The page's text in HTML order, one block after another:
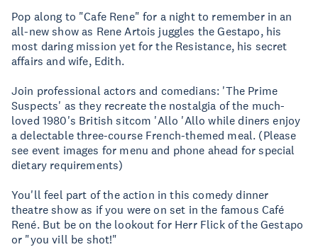
Pop along to "Cafe Rene" for a night to remember in an
all-new show as Rene Artois juggles the Gestapo, his
most daring mission yet for the Resistance, his secret
affairs and wife, Edith.
Join professional actors and comedians: 'The Prime
Suspects' as they recreate the nostalgia of the much-
loved 1980's British sitcom 'Allo 'Allo while diners enjoy
a delectable three-course French-themed meal. (Please
see event images for menu and phone ahead for special
dietary requirements)
You'll feel part of the action in this comedy dinner
theatre show as if you were on set in the famous Café
René. But be on the lookout for Herr Flick of the Gestapo
or "you vill be shot!"